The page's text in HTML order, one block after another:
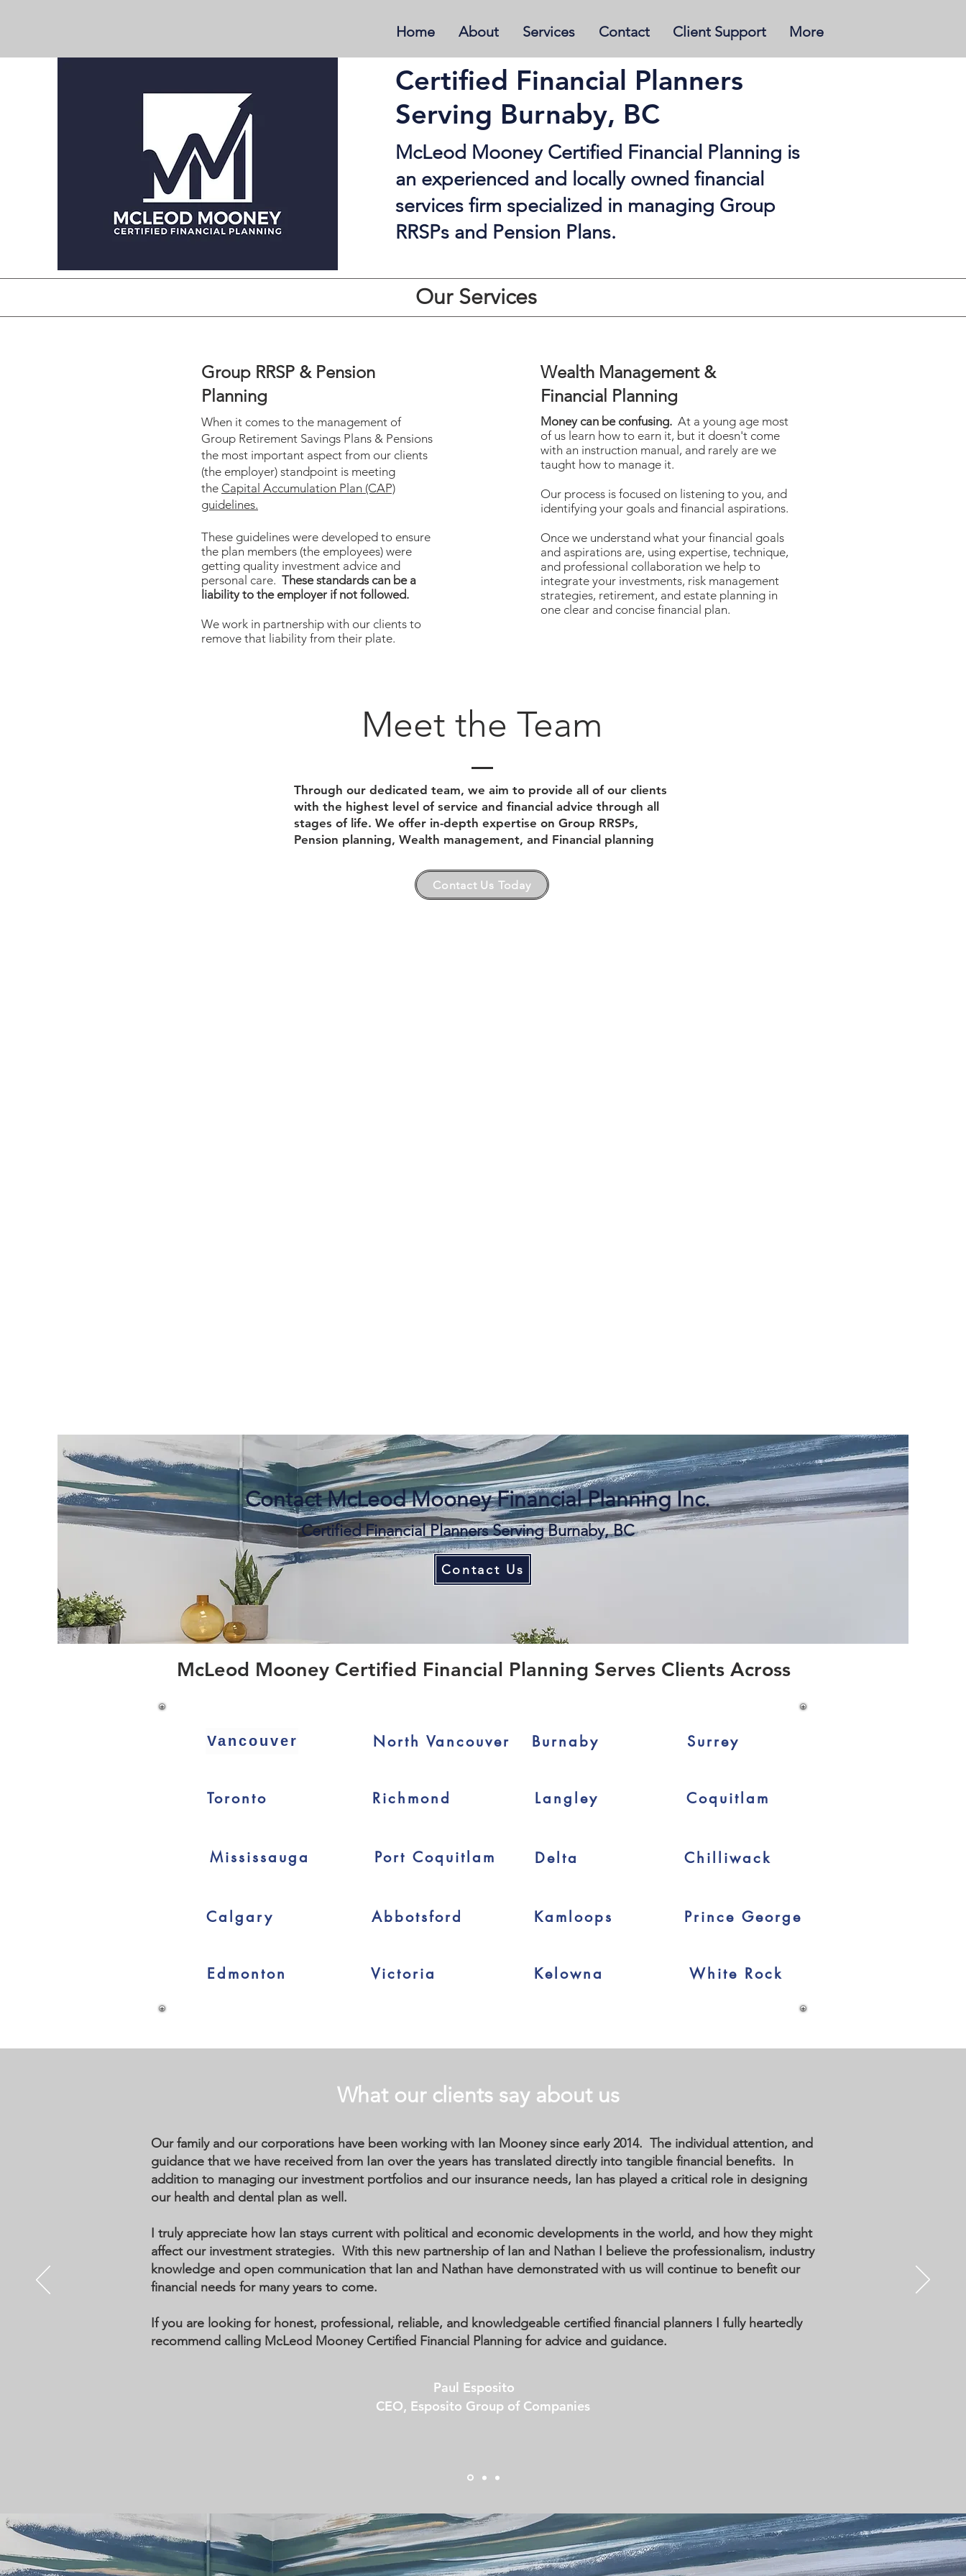
Home About Services Contact Client Support More
Certified Financial Planners
Serving Burnaby, BC
McLeod Mooney Certified Financial Planning is
an experienced and locally owned financial
services firm specialized in managing Group
RRSPs and Pension Plans.
Our Services
Group RRSP & Pension
Planning
When it comes to the management of
Group Retirement Savings Plans & Pensions
the most important aspect from our clients
(the employer) standpoint is meeting
the Capital Accumulation Plan (CAP)
guidelines.
These guidelines were developed to ensure
the plan members (the employees) were
getting quality investment advice and
personal care. These standards can be a
liability to the employer if not followed.
We work in partnership with our clients to
remove that liability from their plate.
Wealth Management &
Financial Planning
Money can be confusing. At a young age most
of us learn how to earn it, but it doesn't come
with an instruction manual, and rarely are we
taught how to manage it.
Our process is focused on listening to you, and
identifying your goals and financial aspirations.
Once we understand what your financial goals
and aspirations are, using expertise, technique,
and professional collaboration we help to
integrate your investments, risk management
strategies, retirement, and estate planning in
one clear and concise financial plan.
Meet the Team
Through our dedicated team, we aim to provide all of our clients
with the highest level of service and financial advice through all
stages of life. We offer in-depth expertise on Group RRSPs,
Pension planning, Wealth management, and Financial planning
Contact Us Today
Contact McLeod Mooney Financial Planning Inc.
Certified Financial Planners Serving Burnaby, BC
Contact Us
McLeod Mooney Certified Financial Planning Serves Clients Across
Vancouver
Toronto
Mississauga
Calgary
Edmonton
North Vancouver Burnaby
Richmond Langley
Port Coquitlam
Abbotsford
Victoria
Delta
Kamloops
Kelowna
Surrey
Coquitlam
Chilliwack
Prince George
White Rock
What our clients say about us
Our family and our corporations have been working with Ian Mooney since early 2014. The individual attention, and
guidance that we have received from Ian over the years has translated directly into tangible financial benefits. In
addition to managing our investment portfolios and our insurance needs, Ian has played a critical role in designing
our health and dental plan as well.
I truly appreciate how Ian stays current with political and economic developments in the world, and how they might
affect our investment strategies. With this new partnership of Ian and Nathan I believe the professionalism, industry
knowledge and open communication that Ian and Nathan have demonstrated with us will continue to benefit our
financial needs for many years to come.
If you are looking for honest, professional, reliable, and knowledgeable certified financial planners I fully heartedly
recommend calling McLeod Mooney Certified Financial Planning for advice and guidance.
Paul Esposito
CEO, Esposito Group of Companies